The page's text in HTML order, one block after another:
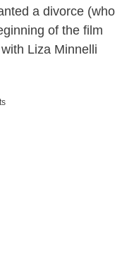
a divorce (who
of the film
Liza Minnelli